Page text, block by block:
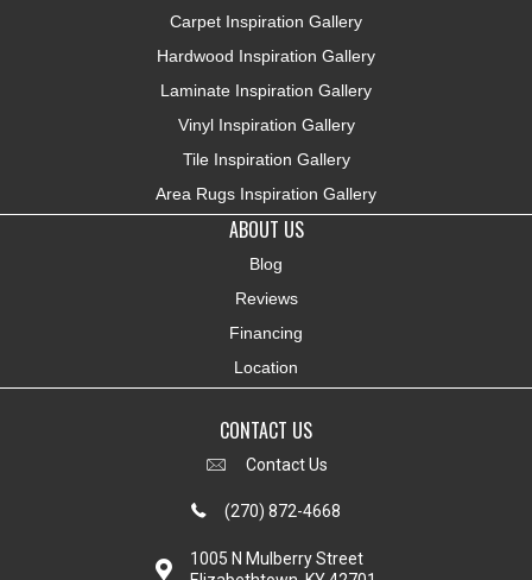
Carpet Inspiration Gallery
Hardwood Inspiration Gallery
Laminate Inspiration Gallery
Vinyl Inspiration Gallery
Tile Inspiration Gallery
Area Rugs Inspiration Gallery
ABOUT US
Blog
Reviews
Financing
Location
CONTACT US
Contact Us
(270) 872-4668
1005 N Mulberry Street